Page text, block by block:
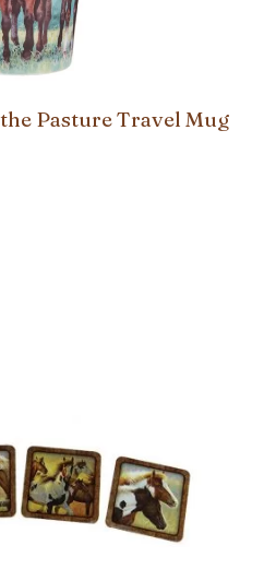
Pasture Travel Mug